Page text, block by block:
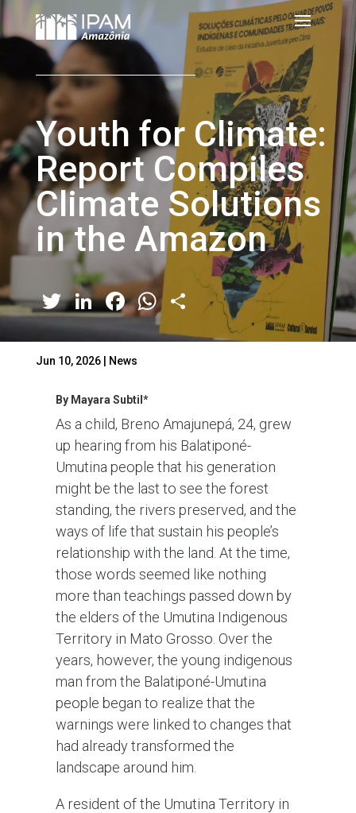
Youth for Climate:
Report Compiles
Climate Solutions
in the Amazon
Twitter
LinkedIn
Facebook
WhatsApp
Share
Jun 10, 2026| News
By Mayara Subtil*
As a child, Breno Amajunepá, 24, grew
up hearing from his Balatiponé-
Umutina people that his generation
might be the last to see the forest
standing, the rivers preserved, and the
ways of life that sustain his people’s
relationship with the land. At the time,
those words seemed like nothing
more than teachings passed down by
the elders of the Umutina Indigenous
Territory in Mato Grosso. Over the
years, however, the young indigenous
man from the Balatiponé-Umutina
people began to realize that the
warnings were linked to changes that
had already transformed the
landscape around him.
A resident of the Umutina Territory in